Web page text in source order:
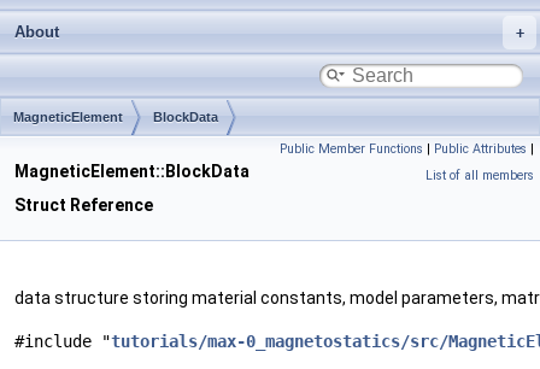
About
MagneticElement BlockData
Public Member Functions | Public Attributes |
List of all members
MagneticElement::BlockData
Struct Reference
data structure storing material constants, model parameters,
#include "tutorials/max-0_magnetostatics/src/